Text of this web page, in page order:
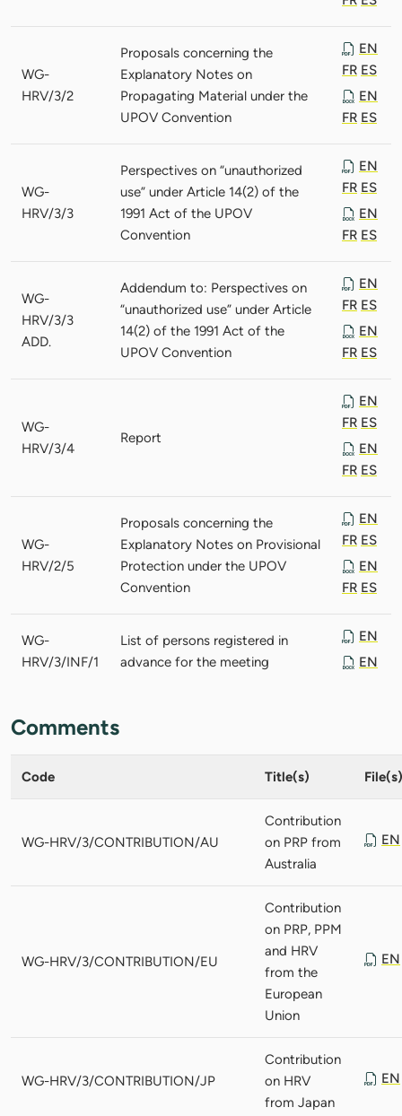
WG-
HRV/3/2
Proposals concerning the
Explanatory Notes on
Propagating Material under the
UPOV Convention
EN
FR ES
EN
FR ES
WG-
HRV/3/3
Perspectives on “unauthorized
use” under Article 14(2) of the
1991 Act of the UPOV
Convention
EN
FR ES
EN
FR ES
WG-
HRV/3/3
ADD.
Addendum to: Perspectives on
“unauthorized use” under Article
14(2) of the 1991 Act of the
UPOV Convention
EN
FR ES
EN
FR ES
WG-
HRV/3/4
Report
EN
FR ES
EN
FR ES
WG-
HRV/2/5
Proposals concerning the
Explanatory Notes on Provisional
Protection under the UPOV
Convention
EN
FR ES
EN
FR ES
WG-
HRV/3/INF/1
List of persons registered in
advance for the meeting
EN
EN
Comments
Code Title(s) File(s)
WG-HRV/3/CONTRIBUTION/AU
Contribution
on PRP from
Australia
EN
WG-HRV/3/CONTRIBUTION/EU
Contribution
on PRP, PPM
and HRV
from the
European
Union
EN
WG-HRV/3/CONTRIBUTION/JP
Contribution
on HRV
from Japan
EN